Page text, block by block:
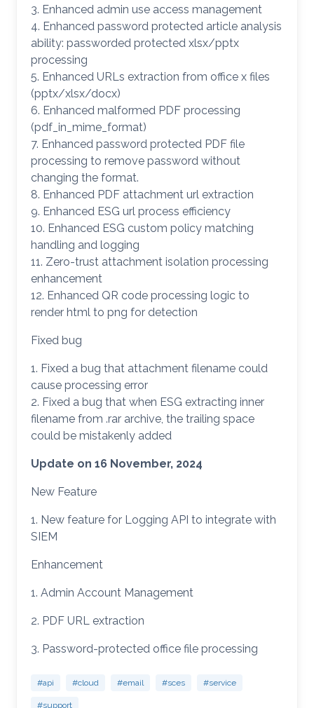
3. Enhanced admin use access management
4. Enhanced password protected article analysis
ability: passworded protected xlsx/pptx
processing
5. Enhanced URLs extraction from office x files
(pptx/xlsx/docx)
6. Enhanced malformed PDF processing
(pdf_in_mime_format)
7. Enhanced password protected PDF file
processing to remove password without
changing the format.
8. Enhanced PDF attachment url extraction
9. Enhanced ESG url process efficiency
10. Enhanced ESG custom policy matching
handling and logging
11. Zero-trust attachment isolation processing
enhancement
12. Enhanced QR code processing logic to
render html to png for detection
Fixed bug
1. Fixed a bug that attachment filename could
cause processing error
2. Fixed a bug that when ESG extracting inner
filename from .rar archive, the trailing space
could be mistakenly added
Update on 16 November, 2024
New Feature
1. New feature for Logging API to integrate with
SIEM
Enhancement
1. Admin Account Management
2. PDF URL extraction
3. Password-protected office file processing
#api #cloud #email #sces #service
#support